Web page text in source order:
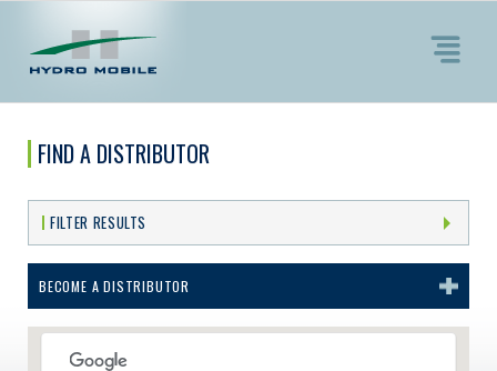
FIND A DISTRIBUTOR
FILTER RESULTS
BECOME A DISTRIBUTOR